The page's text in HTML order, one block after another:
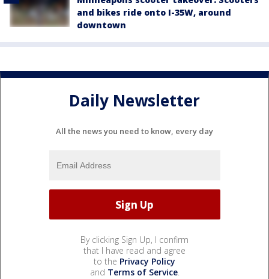
and bikes ride onto I-35W, around
downtown
Daily Newsletter
All the news you need to know, every day
By clicking Sign Up, I confirm
that I have read and agree
to the Privacy Policy
and Terms of Service.